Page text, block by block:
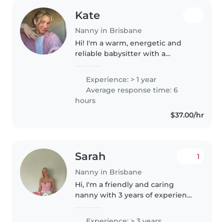
Kate
Nanny in Brisbane
Hi! I'm a warm, energetic and
reliable babysitter with a
children. I grew up in a very
child-focused environment—my
mum was a childminder for
Experience: > 1 year
Average response time: 6
hours
$37.00/hr
Sarah
Nanny in Brisbane
1
Hi, I'm a friendly and caring
nanny with 3 years of experience
toddlers. I have a Cert 3 in Early